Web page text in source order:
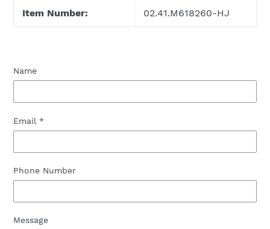
Item Number: 02.41.M618260-HJ
Name
Email *
Phone Number
Message